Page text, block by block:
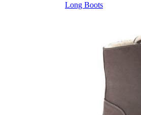
Long Boots